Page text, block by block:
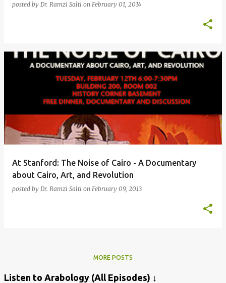
posted by Dr. Ramzi Salti on February 01, 2014
At Stanford: The Noise of Cairo - A Documentary
about Cairo, Art, and Revolution
posted by Dr. Ramzi Salti on February 09, 2013
MORE POSTS
Listen to Arabology (All Episodes) ↓